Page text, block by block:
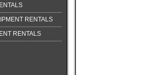
RENTALS
RENTALS